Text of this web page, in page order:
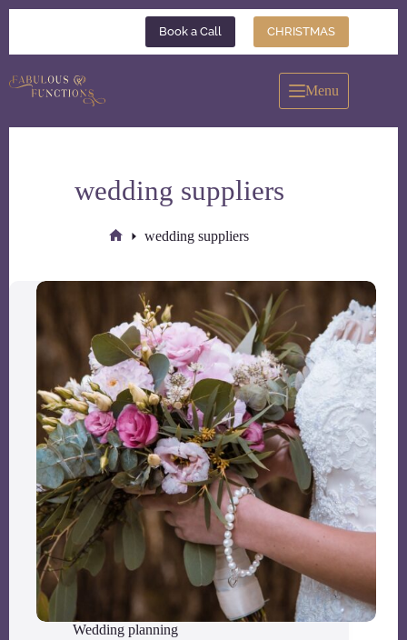
Book a Call CHRISTMAS
Menu
wedding suppliers
wedding suppliers
Wedding planning